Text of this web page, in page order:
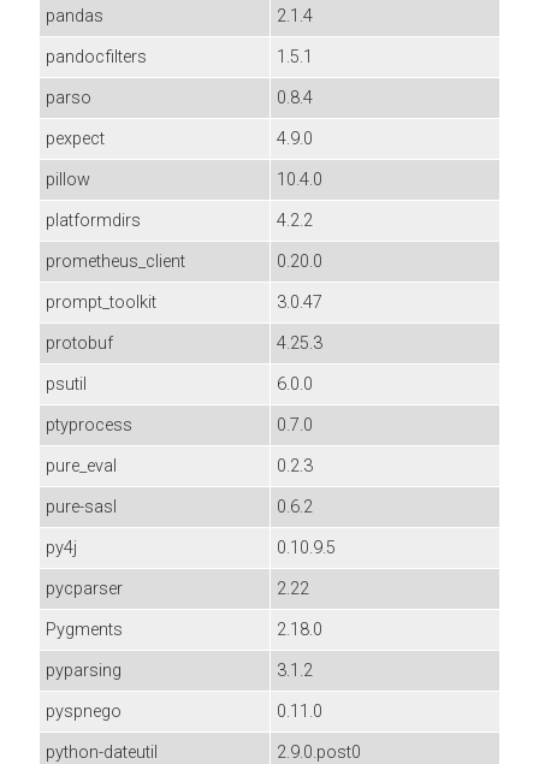
pandas
2.1.4
pandocfilters
1.5.1
parso
0.8.4
pexpect
4.9.0
pillow
10.4.0
platformdirs
4.2.2
prometheus_client
0.20.0
prompt_toolkit
3.0.47
protobuf
4.25.3
psutil
6.0.0
ptyprocess
0.7.0
pure_eval
0.2.3
pure-sasl
0.6.2
py4j
0.10.9.5
pycparser
2.22
Pygments
2.18.0
pyparsing
3.1.2
pyspnego
0.11.0
python-dateutil
2.9.0.post0